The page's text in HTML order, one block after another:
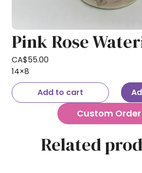
Pink Rose
CA$55.00
14×8
Add to cart
Custom Order
Related